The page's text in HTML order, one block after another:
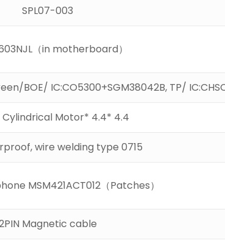
SPL07-003
（in motherboard）
BOE/ IC:CO5300+SGM38042B, TP/
4.4 *4.4 *8.4mm Cylindrical Motor
0715 30M waterproof, wire welding type
MSM421ACT012（Patches）
Magnetic cable